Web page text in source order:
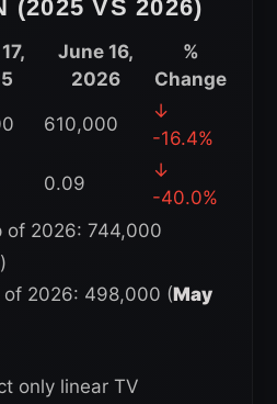
(2025 VS 2026)
June 16,
2026
%
Change
610,000
↓
-16.4%
0.09
↓
-40.0%
of 2026: 744,000
)
2026: 498,000 (May
only linear TV